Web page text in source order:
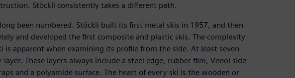
Stöckli consistently takes a different path.
been numbered. Stöckli built its first metal skis in 1957, and then
and developed the first composite and plastic skis. The complexity
is apparent when examining its profile from the side. At least seven
These layers always include a steel edge, rubber film, Venol side
and a polyamide surface. The heart of every ski is the wooden or